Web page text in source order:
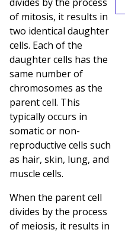
of mitosis, it results in
two identical daughter
cells. Each of the
daughter cells has the
same number of
chromosomes as the
parent cell. This
typically occurs in
somatic or non-
reproductive cells such
as hair, skin, lung, and
muscle cells.
When the parent cell
divides by the process
of meiosis, it results in